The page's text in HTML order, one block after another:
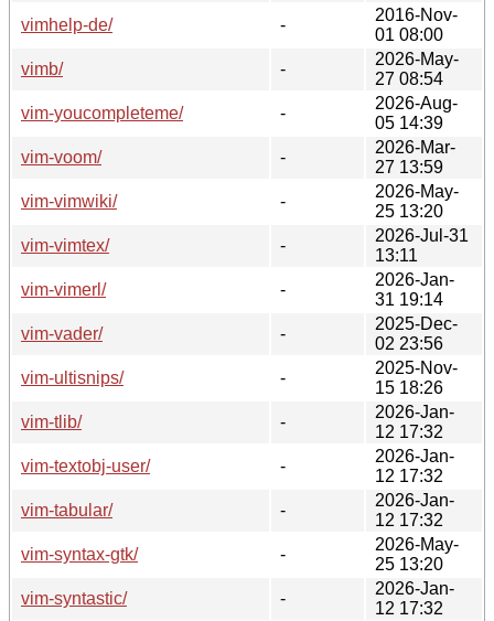
vimhelp-de/
-
2016-Nov-
01 08:00
vimb/
-
2026-May-
27 08:54
vim-youcompleteme/
-
2026-Aug-
05 14:39
vim-voom/
-
2026-Mar-
27 13:59
vim-vimwiki/
-
2026-May-
25 13:20
vim-vimtex/
-
2026-Jul-31
13:11
vim-vimerl/
-
2026-Jan-
31 19:14
vim-vader/
-
2025-Dec-
02 23:56
vim-ultisnips/
-
2025-Nov-
15 18:26
vim-tlib/
-
2026-Jan-
12 17:32
vim-textobj-user/
-
2026-Jan-
12 17:32
vim-tabular/
-
2026-Jan-
12 17:32
vim-syntax-gtk/
-
2026-May-
25 13:20
vim-syntastic/
-
2026-Jan-
12 17:32